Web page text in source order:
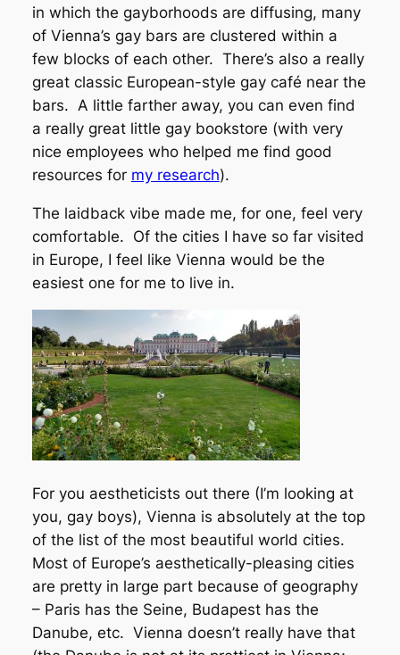
in which the gayborhoods are diffusing, many
of Vienna’s gay bars are clustered within a
few blocks of each other. There’s also a really
great classic European-style gay café near the
bars. A little farther away, you can even find
a really great little gay bookstore (with very
nice employees who helped me find good
resources for my research).
The laidback vibe made me, for one, feel very
comfortable. Of the cities I have so far visited
in Europe, I feel like Vienna would be the
easiest one for me to live in.
For you aestheticists out there (I’m looking at
you, gay boys), Vienna is absolutely at the top
of the list of the most beautiful world cities.
Most of Europe’s aesthetically-pleasing cities
are pretty in large part because of geography
– Paris has the Seine, Budapest has the
Danube, etc. Vienna doesn’t really have that